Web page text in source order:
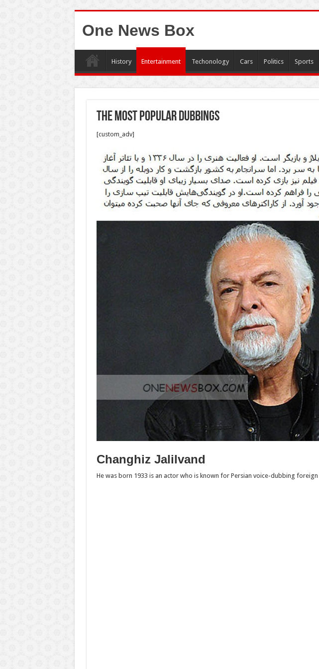
One News Box
History Entertainment Techonology Cars Politics Sports
The most popular dubbings
[custom_adv]
Changhiz Jalilvand
He was born 1933 is an actor who is known for Persian voice-dubbing